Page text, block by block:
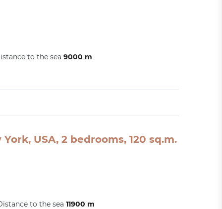
to the sea 9000 m
USA, 2 bedrooms, 120 sq.m.
to the sea 11900 m